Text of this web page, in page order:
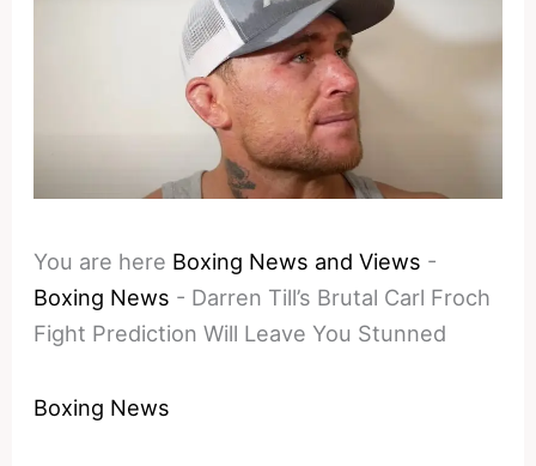
You are here Boxing News and Views -
Boxing News - Darren Till’s Brutal Carl Froch
Fight Prediction Will Leave You Stunned
Boxing News